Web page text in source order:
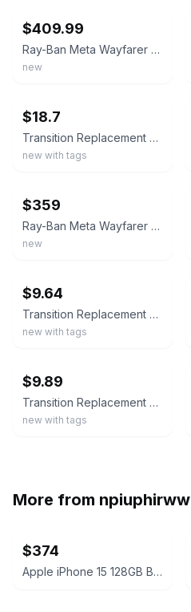
$409.99
Ray-Ban Meta Wayfarer Gen 2 Shiny Black Frame Transitions Graphite Lenses RW4012
new
$18.7
Transition Replacement Lenses For-Ray-Ban Meta Wayfarer RW4008/RW4012 (Gen2)-53
new with tags
$359
Ray-Ban Meta Wayfarer Gen 2 Shiny Black Frame Lenses Green RW4012
new
$9.64
Transition Replacement Lenses For-Ray-Ban Meta Wayfarer RW4006/RW4012 (Gen2)50
new with tags
$9.89
Transition Replacement Lenses for Ray-Ban Meta Wayfarer RW4006/RW4012(Gen2)-50mm
new with tags
More from npiuphirww
$374
Apple iPhone 15 128GB Black (T-Mobile) 100% Battery